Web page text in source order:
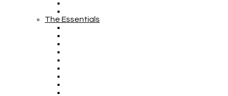
The Essentials